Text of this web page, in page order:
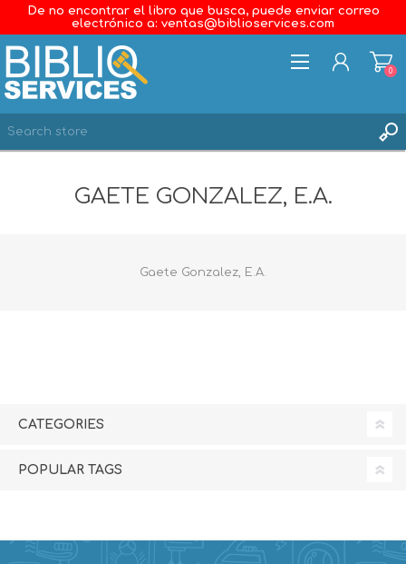
De no encontrar el libro que busca, puede enviar correo
electrónico a: ventas@biblioservices.com
LOG IN
0
GAETE GONZALEZ, E.A.
Gaete Gonzalez, E.A.
CATEGORIES
POPULAR TAGS